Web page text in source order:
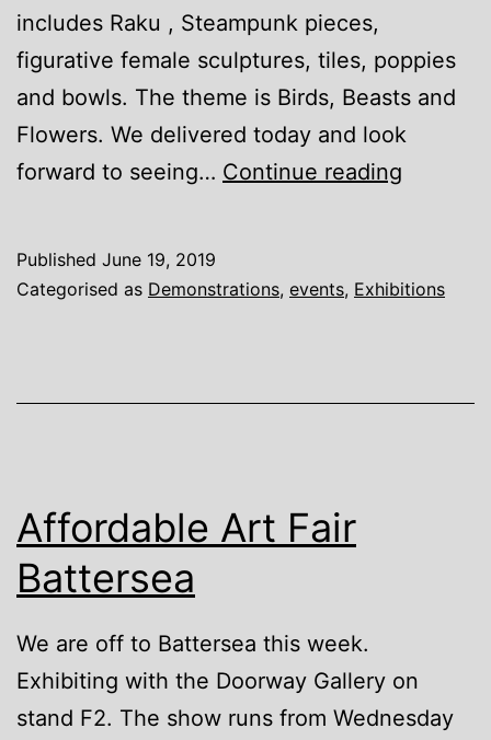
includes Raku , Steampunk pieces,
figurative female sculptures, tiles, poppies
and bowls. The theme is Birds, Beasts and
Flowers. We delivered today and look
forward to seeing… Continue reading
Gallery,
Published June 19, 2019
Categorised as Demonstrations, events, Exhibitions
Affordable Art Fair
Battersea
We are off to Battersea this week.
Exhibiting with the Doorway Gallery on
stand F2. The show runs from Wednesday